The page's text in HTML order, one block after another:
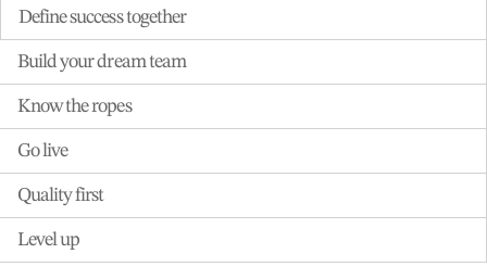
Define success together
Build your dream team
Know the ropes
Go live
Quality first
Level up